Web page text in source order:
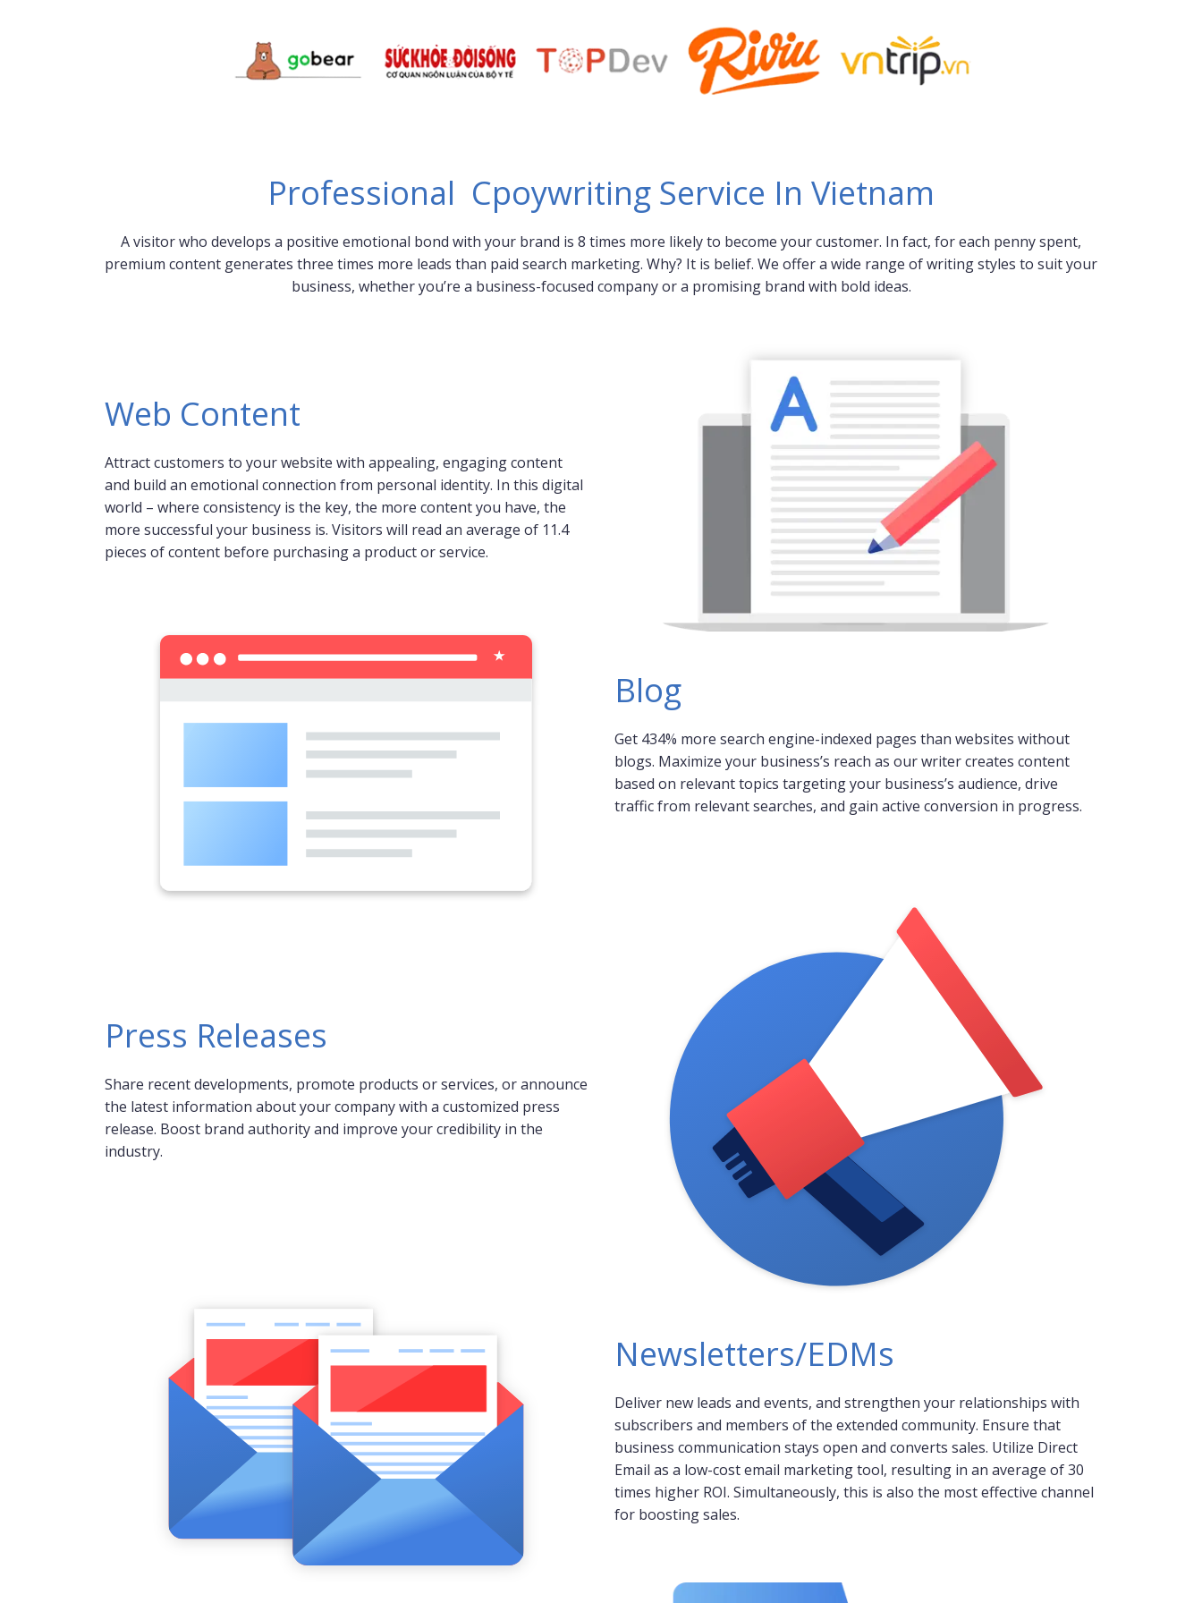
Professional Cpoywriting Service In Vietnam
A visitor who develops a positive emotional bond with your brand is 8 times more likely to become your customer. In fact, for each penny spent,
premium content generates three times more leads than paid search marketing. Why? It is belief. We offer a wide range of writing styles to suit your
business, whether you’re a business-focused company or a promising brand with bold ideas.
Web Content
Attract customers to your website with appealing, engaging content
and build an emotional connection from personal identity. In this digital
world – where consistency is the key, the more content you have, the
more successful your business is. Visitors will read an average of 11.4
pieces of content before purchasing a product or service.
Blog
Get 434% more search engine-indexed pages than websites without
blogs. Maximize your business’s reach as our writer creates content
based on relevant topics targeting your business’s audience, drive
traffic from relevant searches, and gain active conversion in progress.
Press Releases
Share recent developments, promote products or services, or announce
the latest information about your company with a customized press
release. Boost brand authority and improve your credibility in the
industry.
Newsletters/EDMs
Deliver new leads and events, and strengthen your relationships with
subscribers and members of the extended community. Ensure that
business communication stays open and converts sales. Utilize Direct
Email as a low-cost email marketing tool, resulting in an average of 30
times higher ROI. Simultaneously, this is also the most effective channel
for boosting sales.